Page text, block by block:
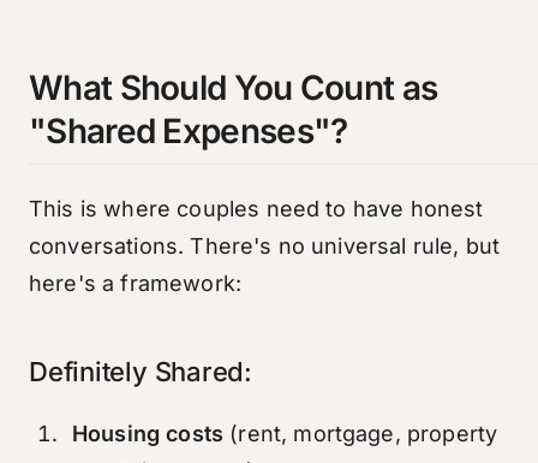
What Should You Count as
"Shared Expenses"?
This is where couples need to have honest
conversations. There's no universal rule, but
here's a framework:
Definitely Shared:
Housing costs (rent, mortgage, property